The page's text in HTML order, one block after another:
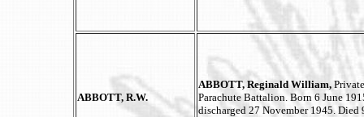
ABBOTT, R.W.
ABBOTT, Reginald William,
Parachute Battalion. Born 6 June
discharged 27 November 1945. Died